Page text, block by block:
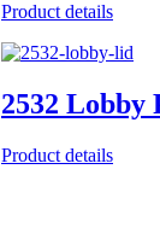
Product details
2532 Lobby
Product details